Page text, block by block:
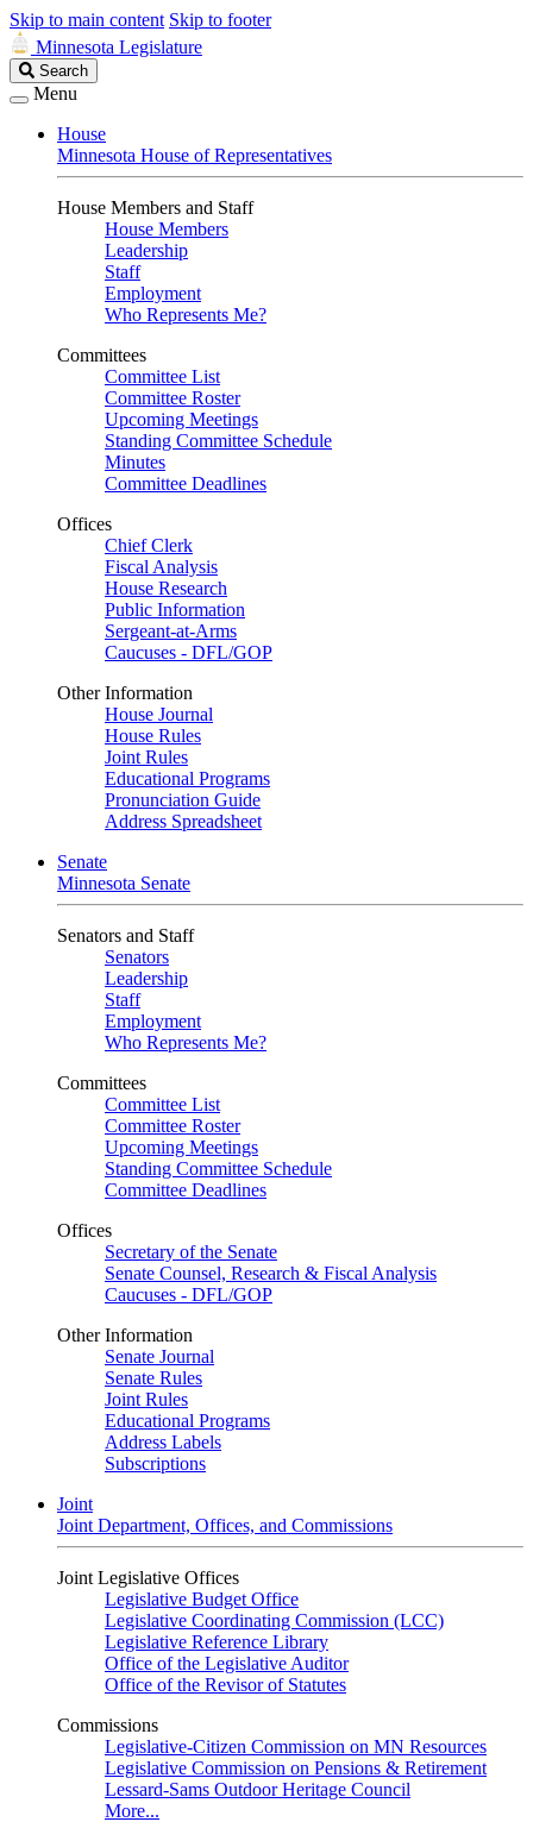
Skip to main content Skip to footer
Minnesota Legislature
Search
Legislature
Search
Menu
House
Minnesota House of Representatives
House Members and Staff
House Members
Leadership
Staff
Employment
Who Represents Me?
Committees
Committee List
Committee Roster
Upcoming Meetings
Standing Committee Schedule
Minutes
Committee Deadlines
Offices
Chief Clerk
Fiscal Analysis
House Research
Public Information
Sergeant-at-Arms
Caucuses - DFL/GOP
Other Information
House Journal
House Rules
Joint Rules
Educational Programs
Pronunciation Guide
Address Spreadsheet
Senate
Minnesota Senate
Senators and Staff
Senators
Leadership
Staff
Employment
Who Represents Me?
Committees
Committee List
Committee Roster
Upcoming Meetings
Standing Committee Schedule
Committee Deadlines
Offices
Secretary of the Senate
Senate Counsel, Research & Fiscal Analysis
Caucuses - DFL/GOP
Other Information
Senate Journal
Senate Rules
Joint Rules
Educational Programs
Address Labels
Subscriptions
Joint
Joint Department, Offices, and Commissions
Joint Legislative Offices
Legislative Budget Office
Legislative Coordinating Commission (LCC)
Legislative Reference Library
Office of the Legislative Auditor
Office of the Revisor of Statutes
Commissions
Legislative-Citizen Commission on MN Resources
Legislative Commission on Pensions & Retirement
Lessard-Sams Outdoor Heritage Council
More...